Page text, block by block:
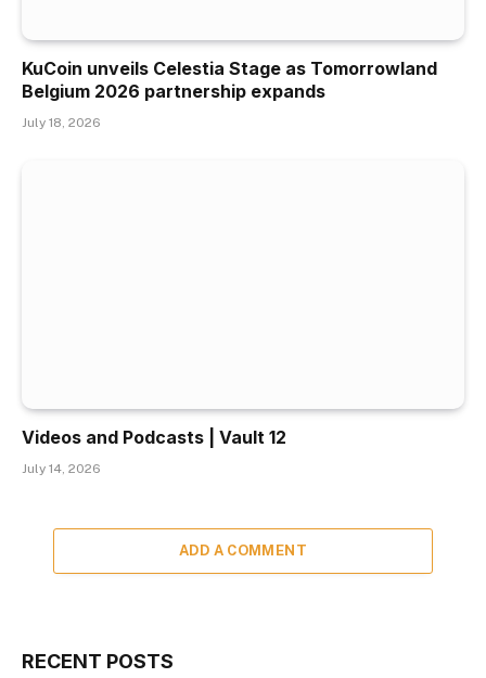
KuCoin unveils Celestia Stage as Tomorrowland
Belgium 2026 partnership expands
July 18, 2026
Videos and Podcasts | Vault 12
July 14, 2026
ADD A COMMENT
RECENT POSTS